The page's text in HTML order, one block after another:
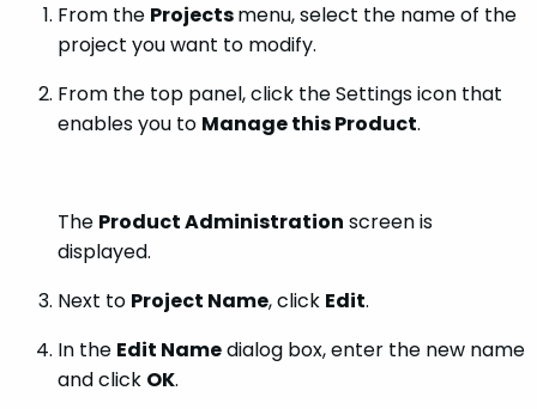
From the Projectsmenu, select the name of the
project you want to modify.
From the top panel, click the Settings icon that
enables you to Manage this Product.
The Product Administration screen is
displayed.
Next to Project Name, click Edit.
In the Edit Namedialog box, enter the new name
and click OK.